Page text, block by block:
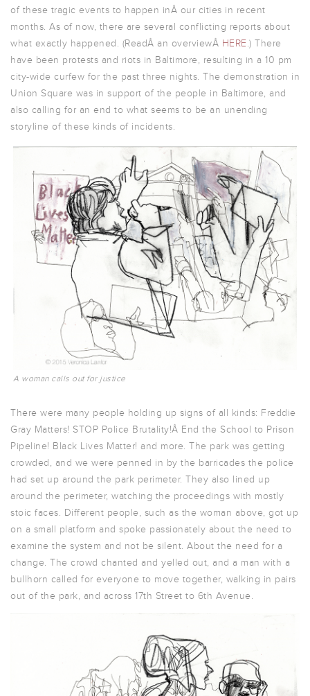
of these tragic events to happen inÂ our cities in recent
months. As of now, there are several conflicting reports about
what exactly happened. (ReadÂ an overviewÂ HERE.) There
have been protests and riots in Baltimore, resulting in a 10 pm
city-wide curfew for the past three nights. The demonstration in
Union Square was in support of the people in Baltimore, and
also calling for an end to what seems to be an unending
storyline of these kinds of incidents.
A woman calls out for justice
There were many people holding up signs of all kinds: Freddie
Gray Matters! STOP Police Brutality!Â End the School to Prison
Pipeline! Black Lives Matter! and more. The park was getting
crowded, and we were penned in by the barricades the police
had set up around the park perimeter. They also lined up
around the perimeter, watching the proceedings with mostly
stoic faces. Different people, such as the woman above, got up
on a small platform and spoke passionately about the need to
examine the system and not be silent. About the need for a
change. The crowd chanted and yelled out, and a man with a
bullhorn called for everyone to move together, walking in pairs
out of the park, and across 17th Street to 6th Avenue.